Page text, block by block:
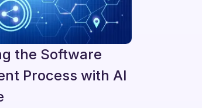
the Software
Process with AI